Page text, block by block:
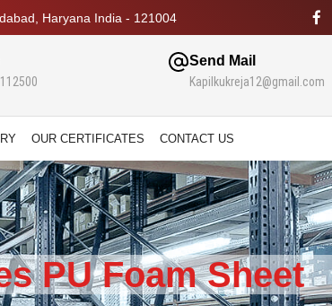
Haryana India - 121004
Send Mail
Kapilkukreja12@gmail.com
OUR CERTIFICATES CONTACT US
PU Foam Sheet